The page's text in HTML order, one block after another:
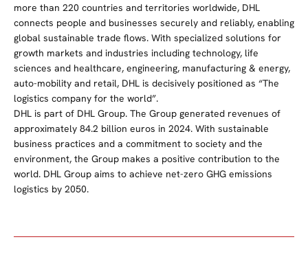
more than 220 countries and territories worldwide, DHL
connects people and businesses securely and reliably, enabling
global sustainable trade flows. With specialized solutions for
growth markets and industries including technology, life
sciences and healthcare, engineering, manufacturing & energy,
auto-mobility and retail, DHL is decisively positioned as “The
logistics company for the world”.
DHL is part of DHL Group. The Group generated revenues of
approximately 84.2 billion euros in 2024. With sustainable
business practices and a commitment to society and the
environment, the Group makes a positive contribution to the
world. DHL Group aims to achieve net-zero GHG emissions
logistics by 2050.